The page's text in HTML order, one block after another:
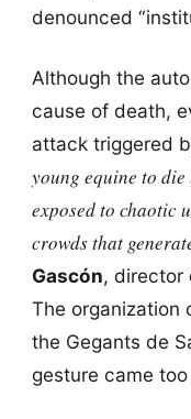
denounced
Although the
cause of death,
attack triggered
young equine to
exposed to chaotic
crowds that
Gascón, director
The organization
the Gegants de
gesture came